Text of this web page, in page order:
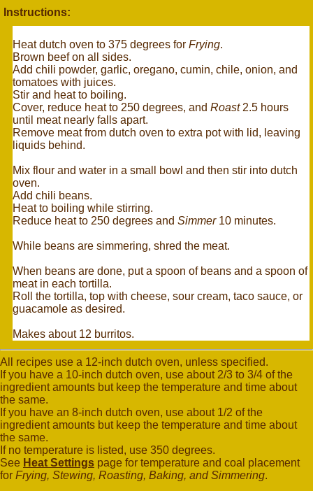
Instructions:
Heat dutch oven to 375 degrees for Frying.
Brown beef on all sides.
Add chili powder, garlic, oregano, cumin, chile, onion, and
tomatoes with juices.
Stir and heat to boiling.
Cover, reduce heat to 250 degrees, and Roast2.5 hours
until meat nearly falls apart.
Remove meat from dutch oven to extra pot with lid, leaving
liquids behind.
Mix flour and water in a small bowl and then stir into dutch
oven.
Add chili beans.
Heat to boiling while stirring.
Reduce heat to 250 degrees and Simmer10 minutes.
While beans are simmering, shred the meat.
When beans are done, put a spoon of beans and a spoon of
meat in each tortilla.
Roll the tortilla, top with cheese, sour cream, taco sauce, or
guacamole as desired.
Makes about 12 burritos.
All recipes use a 12-inch dutch oven, unless specified.
If you have a 10-inch dutch oven, use about 2/3 to 3/4 of the
ingredient amounts but keep the temperature and time about
the same.
If you have an 8-inch dutch oven, use about 1/2 of the
ingredient amounts but keep the temperature and time about
the same.
If no temperature is listed, use 350 degrees.
See Heat Settings page for temperature and coal placement
for Frying, Stewing, Roasting, Baking, and Simmering.